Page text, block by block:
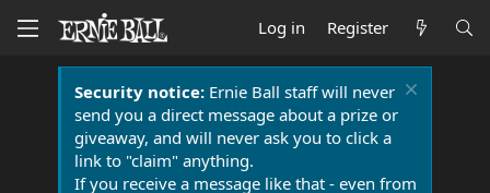
Log in Register
Security notice:Ernie Ball staff will never
send you a direct message about a prize or
giveaway, and will never ask you to click a
link to "claim" anything.
If you receive a message like that - even from